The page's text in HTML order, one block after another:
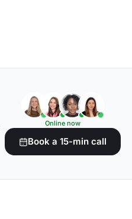
Online now
Book a 15-min call